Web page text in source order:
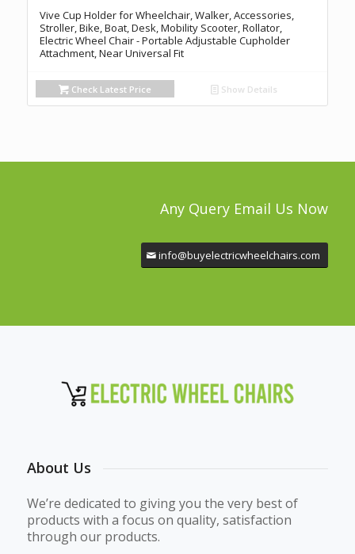
Vive Cup Holder for Wheelchair, Walker, Accessories,
Stroller, Bike, Boat, Desk, Mobility Scooter, Rollator,
Electric Wheel Chair - Portable Adjustable Cupholder
Attachment, Near Universal Fit
Check Latest Price Show Details
Any Query Email Us Now
info@buyelectricwheelchairs.com
About Us
We’re dedicated to giving you the very best of
products with a focus on quality, satisfaction
through our products.